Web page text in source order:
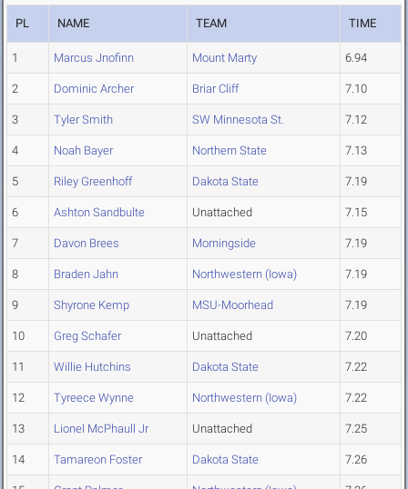
PL NAME TEAM TIME
1 Marcus Jnofinn Mount Marty 6.94
2 Dominic Archer Briar Cliff 7.10
3 Tyler Smith SW Minnesota St. 7.12
4 Noah Bayer Northern State 7.13
5 Riley Greenhoff Dakota State 7.19
6 Ashton Sandbulte Unattached 7.15
7 Davon Brees Morningside 7.19
8 Braden Jahn Northwestern (Iowa) 7.19
9 Shyrone Kemp MSU-Moorhead 7.19
10 Greg Schafer Unattached 7.20
11 Willie Hutchins Dakota State 7.22
12 Tyreece Wynne Northwestern (Iowa) 7.22
13 Lionel McPhaull Jr Unattached 7.25
14 Tamareon Foster Dakota State 7.26